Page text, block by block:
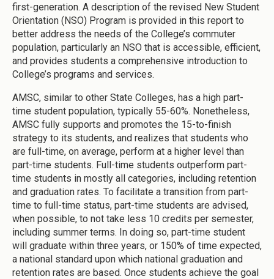
first-generation. A description of the revised New Student
Orientation (NSO) Program is provided in this report to
better address the needs of the College’s commuter
population, particularly an NSO that is accessible, efficient,
and provides students a comprehensive introduction to
College’s programs and services.
AMSC, similar to other State Colleges, has a high part-
time student population, typically 55-60%. Nonetheless,
AMSC fully supports and promotes the 15-to-finish
strategy to its students, and realizes that students who
are full-time, on average, perform at a higher level than
part-time students. Full-time students outperform part-
time students in mostly all categories, including retention
and graduation rates. To facilitate a transition from part-
time to full-time status, part-time students are advised,
when possible, to not take less 10 credits per semester,
including summer terms. In doing so, part-time student
will graduate within three years, or 150% of time expected,
a national standard upon which national graduation and
retention rates are based. Once students achieve the goal